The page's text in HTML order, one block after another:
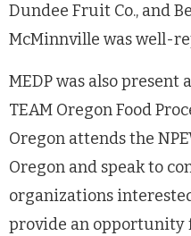
Dundee Fruit Co., and
McMinnville was well-
MEDP was also present
TEAM Oregon Food
Oregon attends the
Oregon and speak to
organizations
provide an opportunity